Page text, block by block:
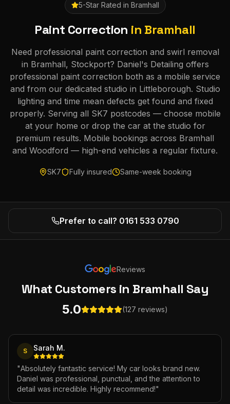
5-Star Rated in Bramhall
Paint Correction in Bramhall
Need professional paint correction and swirl removal
in Bramhall, Stockport? Daniel's Detailing offers
professional paint correction both as a mobile service
and from our dedicated studio in Littleborough. Studio
lighting and time mean defects get found and fixed
properly. Serving all SK7 postcodes — choose mobile
at your home or drop the car at the studio for
premium results. Mobile bookings across Bramhall
and Woodford — high-end vehicles a regular fixture.
SK7 Fully insured Same-week booking
Prefer to call? 0161 533 0790
Reviews
What Customers in Bramhall Say
5.0 (127 reviews)
S Sarah M.
"Absolutely fantastic service! My car looks brand new.
Daniel was professional, punctual, and the attention to
detail was incredible. Highly recommend!"